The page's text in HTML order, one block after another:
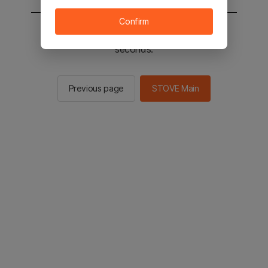
You will be sent to the STOVE main in 2
seconds.
Previous page STOVE Main
Confirm